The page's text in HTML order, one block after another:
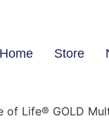
Home Store
of Life® GOLD